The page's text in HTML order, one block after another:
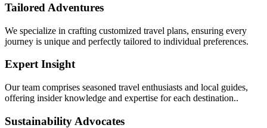
Tailored Adventures
We specialize in crafting customized travel plans, ensuring every
journey is unique and perfectly tailored to individual preferences.
Expert Insight
Our team comprises seasoned travel enthusiasts and local guides,
offering insider knowledge and expertise for each destination..
Sustainability Advocates